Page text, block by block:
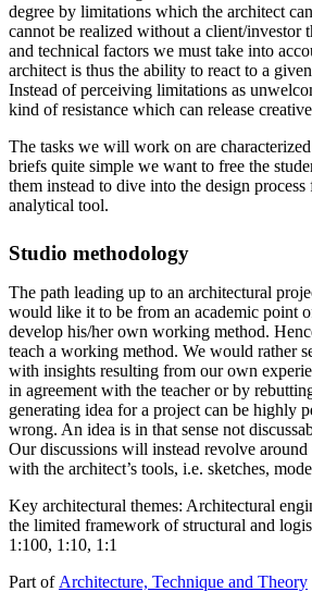
degree by limitations which the architect
cannot be realized without a client/investor
and technical factors we must take into
architect is thus the ability to react to a
Instead of perceiving limitations as
kind of resistance which can release
The tasks we will work on are
briefs quite simple we want to free the
them instead to dive into the design
analytical tool.
Studio methodology
The path leading up to an architectural
would like it to be from an academic point
develop his/her own working method.
teach a working method. We would rather
with insights resulting from our own
in agreement with the teacher or by
generating idea for a project can be highly
wrong. An idea is in that sense not
Our discussions will instead revolve
with the architect’s tools, i.e. sketches,
Key architectural themes: Architectural
the limited framework of structural and
1:100, 1:10, 1:1
Part of Architecture, Technique and Theory